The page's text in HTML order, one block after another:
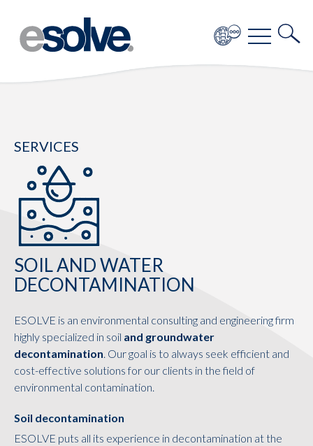
SERVICES
SOIL AND WATER
DECONTAMINATION
ESOLVE is an environmental consulting and engineering firm
highly specialized in soil and groundwater
decontamination. Our goal is to always seek efficient and
cost-effective solutions for our clients in the field of
environmental contamination.
Soil decontamination
ESOLVE puts all its experience in decontamination at the